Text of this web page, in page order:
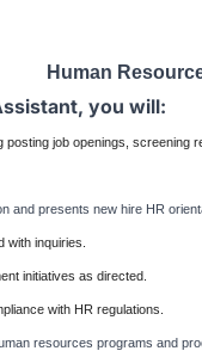
Human
you will:
job openings, screening
and presents new hire HR
inquiries.
initiatives as directed.
with HR regulations.
resources programs and